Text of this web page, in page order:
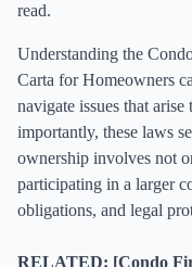
read.
Understanding the
Carta for Homeowners
navigate issues that
importantly, these laws
ownership involves not
participating in a larger
obligations, and legal
RELATED: [Condo